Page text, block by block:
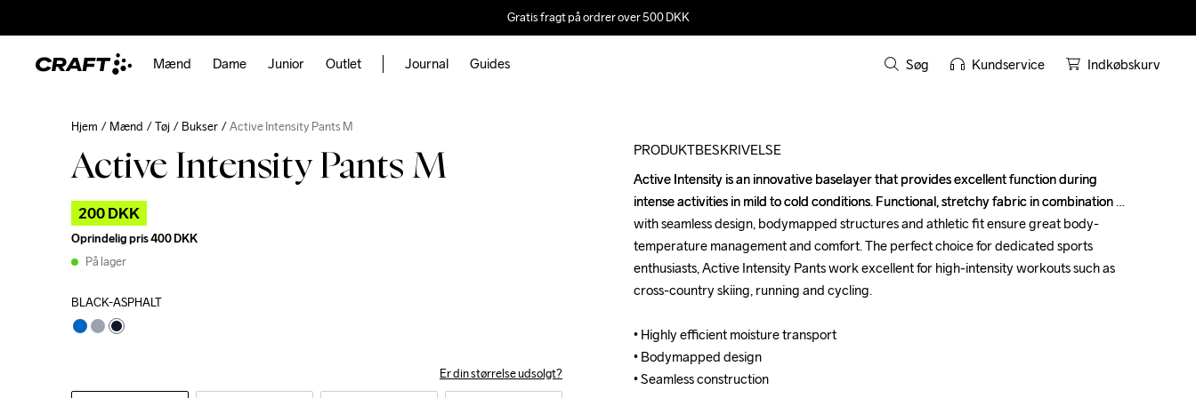
Gratis fragt på ordrer over 500 DKK
Mænd Dame Junior Outlet Journal Guides Søg Kundservice Indkøbskurv
Hjem Mænd Tøj Bukser Active Intensity Pants M
Active Intensity Pants M
200 DKK
Oprindelig pris400 DKK
På lager
BLACK-ASPHALT
Er din størrelse udsolgt?
PRODUKTBESKRIVELSE
Active Intensity is an innovative baselayer that provides excellent function during
intense activities in mild to cold conditions. Functional, stretchy fabric in combination
with seamless design, bodymapped structures and athletic fit ensure great body-
temperature management and comfort. The perfect choice for dedicated sports
enthusiasts, Active Intensity Pants work excellent for high-intensity workouts such as
cross-country skiing, running and cycling.
• Highly efficient moisture transport
• Bodymapped design
• Seamless construction
Active Intensity is an innovative baselayer that provides excellent function during
intense activities in mild to cold conditions. Functional, stretchy fabric in combination
with seamless design, bodymapped structures and athletic fit ensure great body-
temperature management and comfort. The perfect choice for dedicated sports
enthusiasts, Active Intensity Pants work excellent for high-intensity workouts such as
cross-country skiing, running and cycling.
• Highly efficient moisture transport
• Bodymapped design
• Seamless construction